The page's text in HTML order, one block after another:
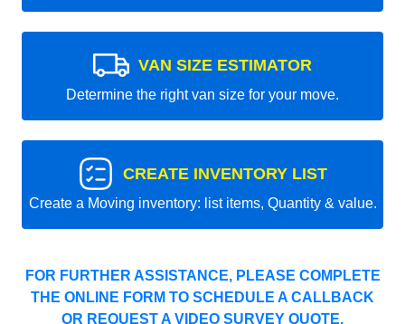
VAN SIZE ESTIMATOR
Determine the right van size for your move.
CREATE INVENTORY LIST
Create a Moving inventory: list items, Quantity & value.
FOR FURTHER ASSISTANCE, PLEASE COMPLETE
THE ONLINE FORM TO SCHEDULE A CALLBACK
OR REQUEST A VIDEO SURVEY QUOTE.